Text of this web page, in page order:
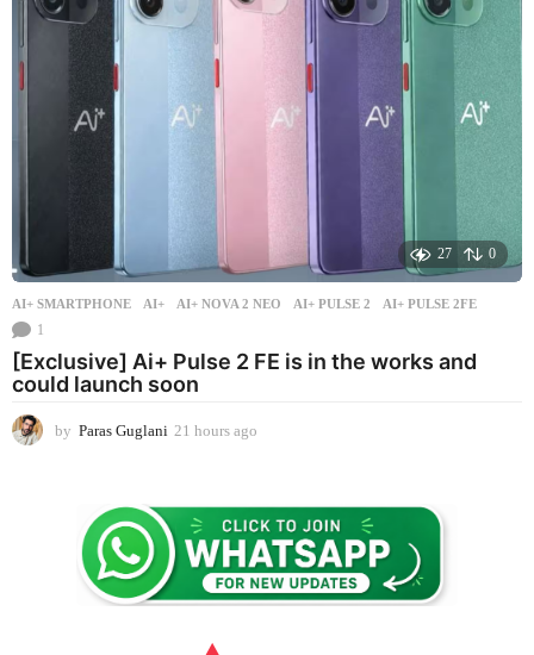
a
27 0
AI+ SMARTPHONE AI+ ,AI+ NOVA 2 NEO ,AI+ PULSE 2 ,AI+ PULSE 2FE
1
[Exclusive] Ai+ Pulse 2 FE is in the works and
could launch soon
by Paras Guglani 21 hours ago
u
r
s
a
g